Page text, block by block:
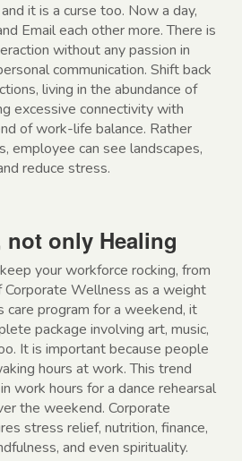
it is a curse too. Now a day,
Email each other more. There is
without any passion in
communication. Shift back
living in the abundance of
excessive connectivity with
of work-life balance. Rather
employee can see landscapes,
reduce stress.
not only Healing
your workforce rocking, from
Wellness as a weight
care program for a weekend, it
package involving art, music,
It is important because people
hours at work. This trend
work hours for a dance rehearsal
the weekend. Corporate
stress relief, nutrition, finance,
and even spirituality.